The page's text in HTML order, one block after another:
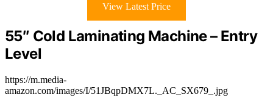
View Latest Price
55″ Cold Laminating Machine – Entry
Level
https://m.media-
amazon.com/images/I/51JBqpDMX7L._AC_SX679_.jpg